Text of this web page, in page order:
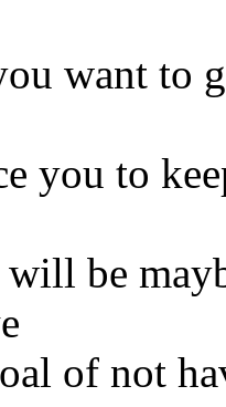
want to
you to
be
of not